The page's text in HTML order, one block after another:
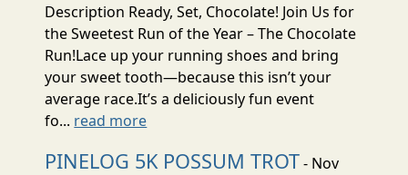
Description Ready, Set, Chocolate! Join Us for
the Sweetest Run of the Year – The Chocolate
Run!Lace up your running shoes and bring
your sweet tooth—because this isn’t your
average race.It’s a deliciously fun event
fo... read more
PINELOG 5K POSSUM TROT- Nov